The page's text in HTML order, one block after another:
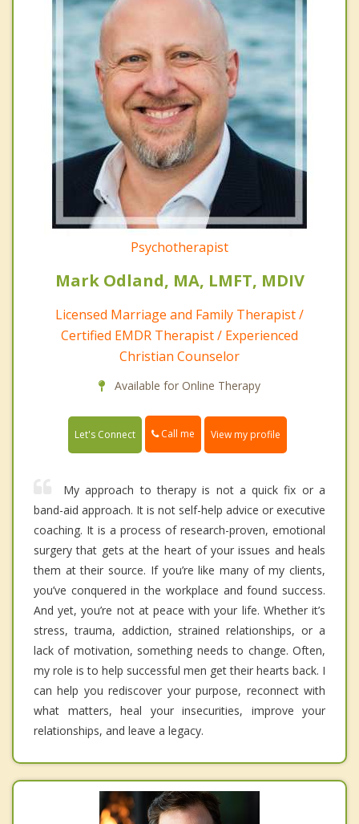
Psychotherapist
Mark Odland, MA, LMFT, MDIV
Licensed Marriage and Family Therapist /
Certified EMDR Therapist / Experienced
Christian Counselor
Available for Online Therapy
Let's Connect Call me View my profile
My approach to therapy is not a quick fix or a
band-aid approach. It is not self-help advice or executive
coaching. It is a process of research-proven, emotional
surgery that gets at the heart of your issues and heals
them at their source. If you’re like many of my clients,
you’ve conquered in the workplace and found success.
And yet, you’re not at peace with your life. Whether it’s
stress, trauma, addiction, strained relationships, or a
lack of motivation, something needs to change. Often,
my role is to help successful men get their hearts back. I
can help you rediscover your purpose, reconnect with
what matters, heal your insecurities, improve your
relationships, and leave a legacy.